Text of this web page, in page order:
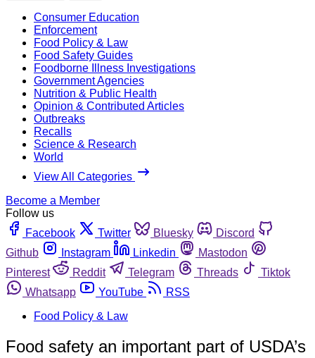
Consumer Education
Enforcement
Food Policy & Law
Food Safety Guides
Foodborne Illness Investigations
Government Agencies
Nutrition & Public Health
Opinion & Contributed Articles
Outbreaks
Recalls
Science & Research
World
View All Categories
Become a Member
Follow us
Facebook
Twitter Bluesky
Discord
Github
Instagram Linkedin
Mastodon
Pinterest
Reddit Telegram Threads
Tiktok
Whatsapp
YouTube
RSS
Food Policy & Law
Food safety an important part of USDA’s